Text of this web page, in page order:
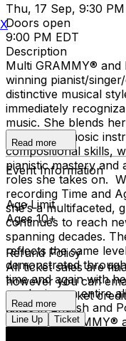
Thu, 17 Sep, 9:30
Doors open
9:00 PM EDT
Description
Multi GRAMMY®
winning pianist/
distinctive musical
immediately
music. She blends
with her virtuosic
compositional skills,
pianistic mastery and
roles she takes on.
recording Time and
she’s a multifaceted,
continues to reach
spanning decades.
reflects the same
demonstrated
time and again with
producing an entire
lyrics in English and
won two GRAMMY®
Read more
Event Information
Age Limit
Ages 10+
Refund Policy
All ticket sales are
however you can
have your ticket
date.
Read more
Line Up
Ticket
X